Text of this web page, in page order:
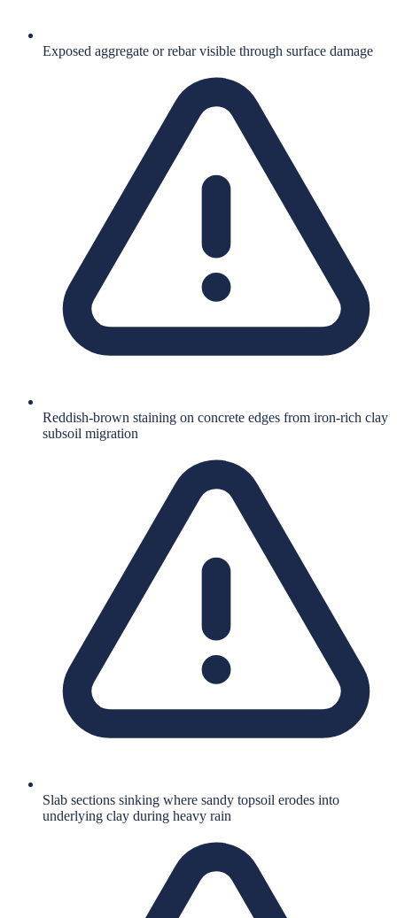
Exposed aggregate or rebar visible through surface damage
Reddish-brown staining on concrete edges from iron-rich clay
subsoil migration
Slab sections sinking where sandy topsoil erodes into
underlying clay during heavy rain